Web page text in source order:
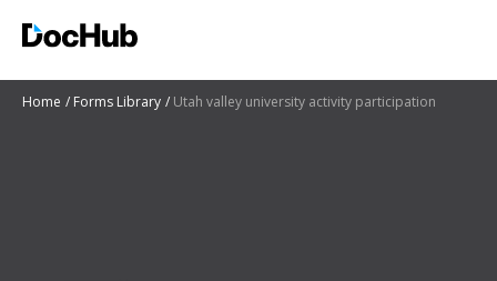
Home Forms Library Utah valley university activity participation